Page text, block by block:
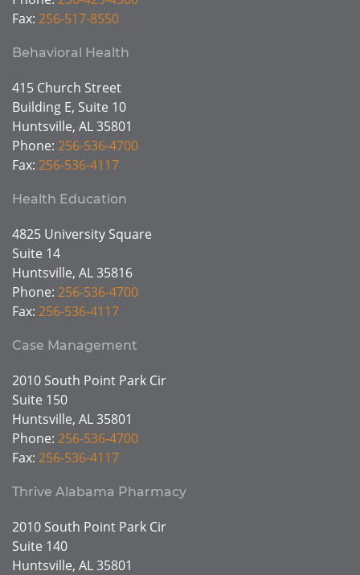
Fax: 256-517-8550
Behavioral Health
415 Church Street
Building E, Suite 10
Huntsville, AL 35801
Phone: 256-536-4700
Fax: 256-536-4117
Health Education
4825 University Square
Suite 14
Huntsville, AL 35816
Phone: 256-536-4700
Fax: 256-536-4117
Case Management
2010 South Point Park Cir
Suite 150
Huntsville, AL 35801
Phone: 256-536-4700
Fax: 256-536-4117
Thrive Alabama Pharmacy
2010 South Point Park Cir
Suite 140
Huntsville, AL 35801